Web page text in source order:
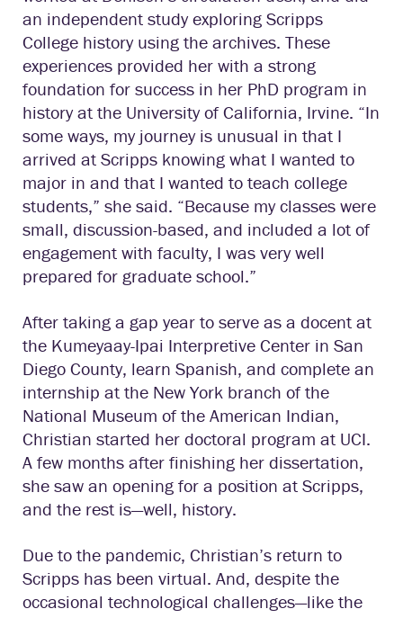
an independent study exploring Scripps
College history using the archives. These
experiences provided her with a strong
foundation for success in her PhD program in
history at the University of California, Irvine. “In
some ways, my journey is unusual in that I
arrived at Scripps knowing what I wanted to
major in and that I wanted to teach college
students,” she said. “Because my classes were
small, discussion-based, and included a lot of
engagement with faculty, I was very well
prepared for graduate school.”
After taking a gap year to serve as a docent at
the Kumeyaay-Ipai Interpretive Center in San
Diego County, learn Spanish, and complete an
internship at the New York branch of the
National Museum of the American Indian,
Christian started her doctoral program at UCI.
A few months after finishing her dissertation,
she saw an opening for a position at Scripps,
and the rest is—well, history.
Due to the pandemic, Christian’s return to
Scripps has been virtual. And, despite the
occasional technological challenges—like the